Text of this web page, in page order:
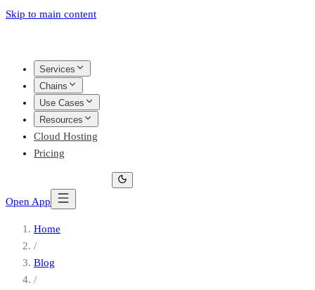
Skip to main content
Services
Chains
Use Cases
Resources
Cloud Hosting
Pricing
Open App
Home
/
Blog
/